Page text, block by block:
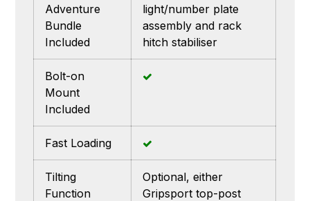
Adventure
Bundle
Included
light/number plate
assembly and rack
hitch stabiliser
Bolt-on
Mount
Included
Fast Loading
Tilting
Function
Optional, either
Gripsport top-post